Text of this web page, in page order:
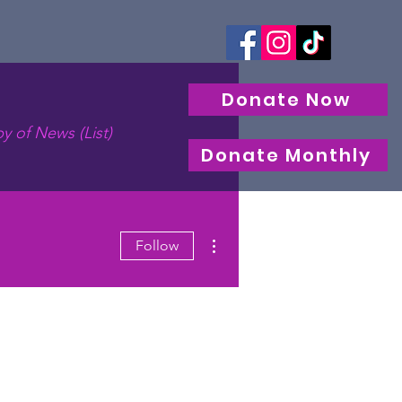
of News (List)
Donate Now
Donate Monthly
Follow